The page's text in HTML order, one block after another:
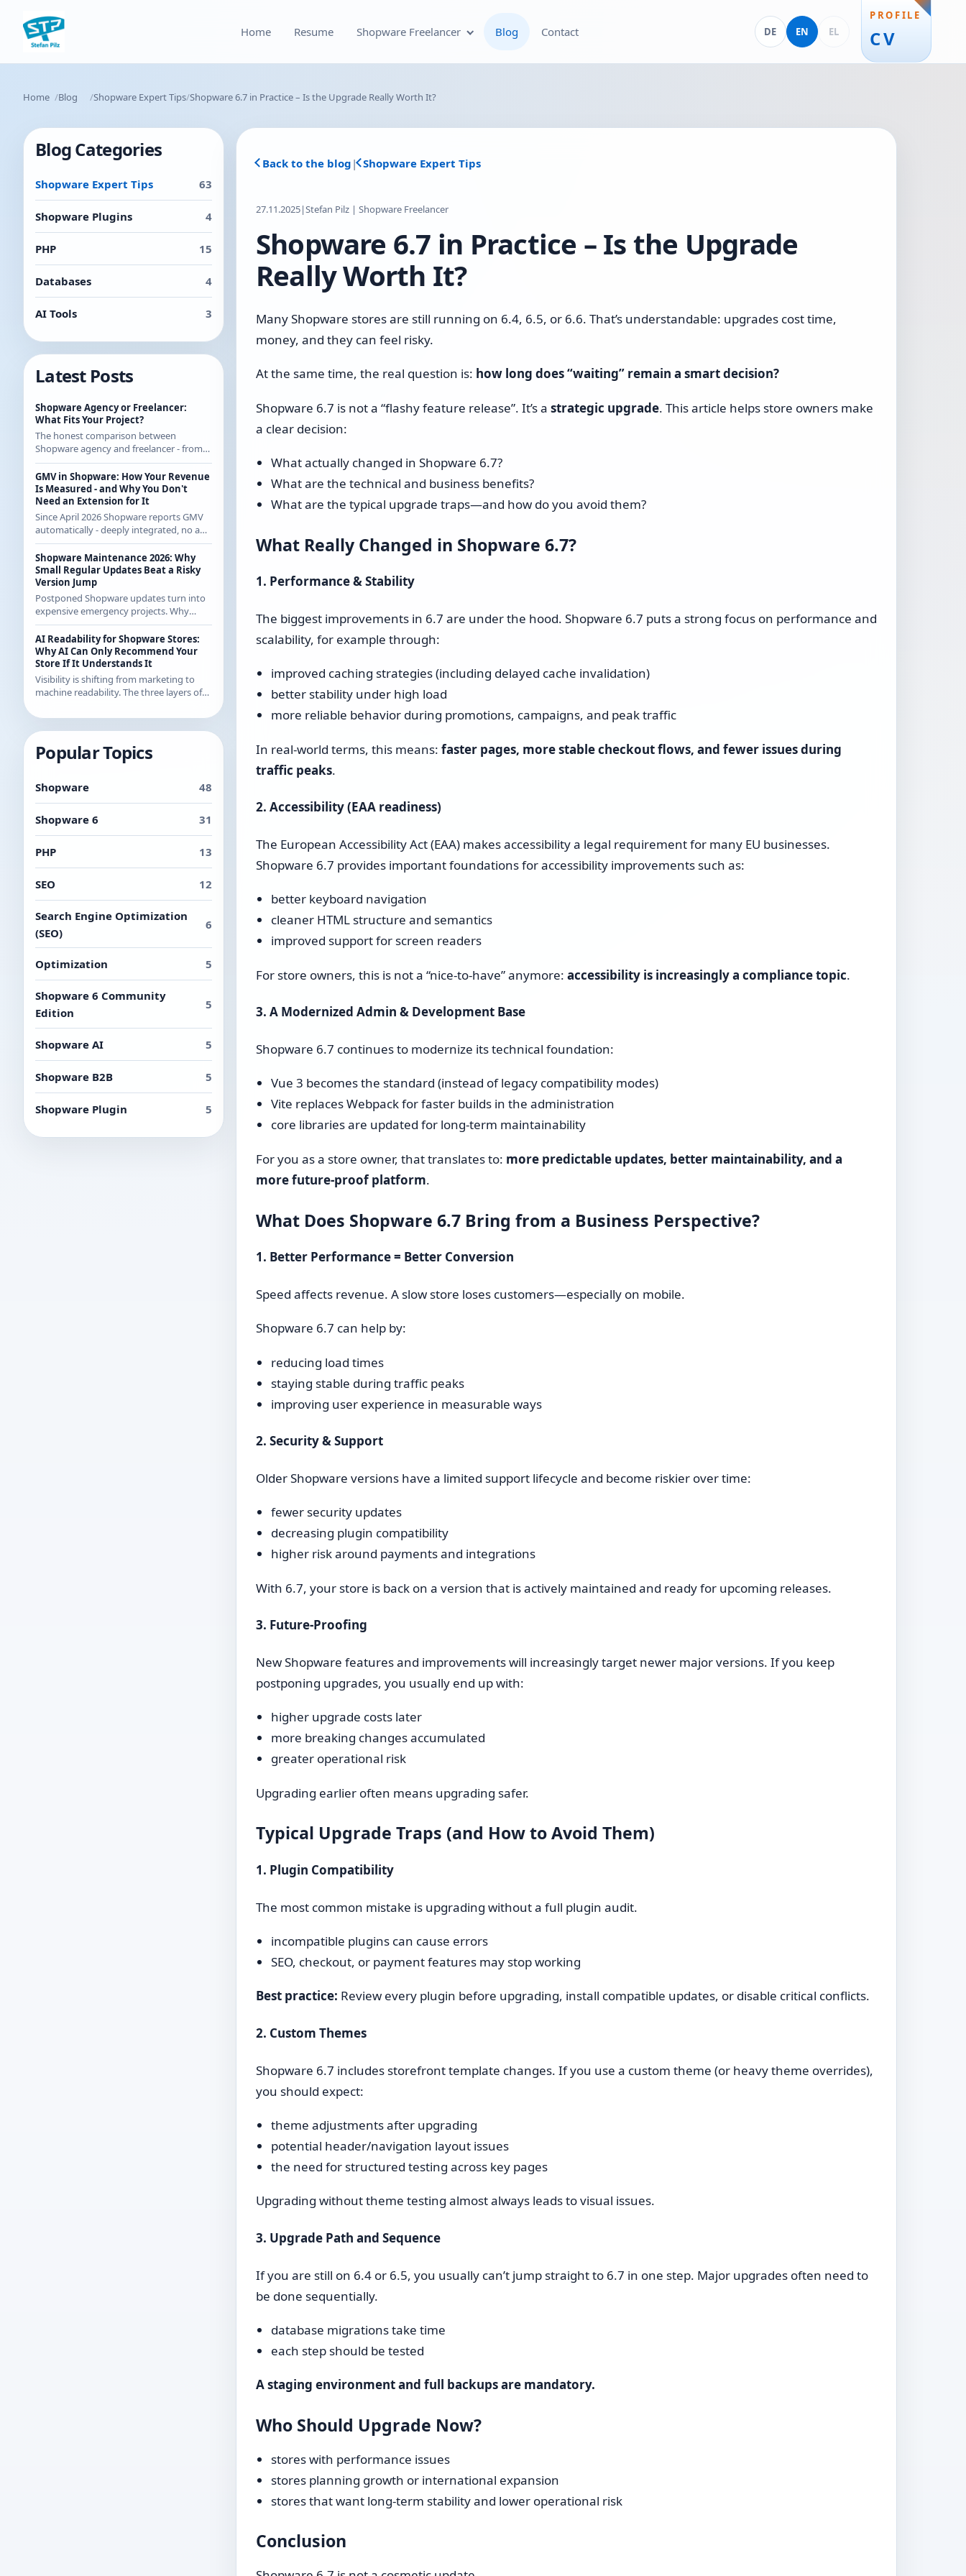
Home Resume Shopware Freelancer
Shopware Plugin
Development & Theme
Optimization of Your
Shopware Store
Shopware SEO and Technical
On-Page Optimization
Shopware 6 Store Setup
Shopware All-in-One Service
& Maintenance – Put Your
Online Store on Autopilot
Pricing & Hourly Rate
Blog Contact DE
Deutsch
EN
English
EL
PROFILE
CV
Home Blog Shopware Expert Tips Shopware 6.7 in Practice – Is the Upgrade Really Worth It?
Blog Categories
Shopware Expert Tips 63
Shopware Plugins 4
PHP 15
Databases 4
AI Tools 3
Latest Posts
Shopware Agency or Freelancer:
What Fits Your Project?
The honest comparison between
Shopware agency and freelancer - from
someone who regularly works with
agencies as a freelancer and knows both
sides.
GMV in Shopware: How Your Revenue
Is Measured - and Why You Don't
Need an Extension for It
Since April 2026 Shopware reports GMV
automatically - deeply integrated, no app
from the store. How the calculation
works exactly and what it means for CE
merchants.
Shopware Maintenance 2026: Why
Small Regular Updates Beat a Risky
Version Jump
Postponed Shopware updates turn into
expensive emergency projects. Why
regular small updates are the more
economical strategy in 2026 - with
examples from recent releases.
AI Readability for Shopware Stores:
Why AI Can Only Recommend Your
Store If It Understands It
Visibility is shifting from marketing to
machine readability. The three layers of
concretely do about them in Shopware.
Popular Topics
Shopware 48
Shopware 6 31
PHP 13
SEO 12
Search Engine Optimization
(SEO)
6
Optimization 5
Shopware 6 Community
Edition
5
Shopware AI 5
Shopware B2B 5
Shopware Plugin 5
Back to the blog | Shopware Expert Tips
27.11.2025|Stefan Pilz | Shopware Freelancer
Shopware 6.7 in Practice – Is the Upgrade
Really Worth It?
Many Shopware stores are still running on 6.4, 6.5, or 6.6. That’s understandable: upgrades cost time,
money, and they can feel risky.
At the same time, the real question is: how long does “waiting” remain a smart decision?
Shopware 6.7 is not a “flashy feature release”. It’s a strategic upgrade. This article helps store owners make
a clear decision:
What actually changed in Shopware 6.7?
What are the technical and business benefits?
What are the typical upgrade traps—and how do you avoid them?
What Really Changed in Shopware 6.7?
1. Performance & Stability
The biggest improvements in 6.7 are under the hood. Shopware 6.7 puts a strong focus on performance and
scalability, for example through:
improved caching strategies (including delayed cache invalidation)
better stability under high load
more reliable behavior during promotions, campaigns, and peak traffic
In real-world terms, this means: faster pages, more stable checkout flows, and fewer issues during
traffic peaks.
2. Accessibility (EAA readiness)
The European Accessibility Act (EAA) makes accessibility a legal requirement for many EU businesses.
Shopware 6.7 provides important foundations for accessibility improvements such as:
better keyboard navigation
cleaner HTML structure and semantics
improved support for screen readers
For store owners, this is not a “nice-to-have” anymore: accessibility is increasingly a compliance topic.
3. A Modernized Admin & Development Base
Shopware 6.7 continues to modernize its technical foundation:
Vue 3 becomes the standard (instead of legacy compatibility modes)
Vite replaces Webpack for faster builds in the administration
core libraries are updated for long-term maintainability
For you as a store owner, that translates to: more predictable updates, better maintainability, and a
more future-proof platform.
What Does Shopware 6.7 Bring from a Business Perspective?
1. Better Performance = Better Conversion
Speed affects revenue. A slow store loses customers—especially on mobile.
Shopware 6.7 can help by:
reducing load times
staying stable during traffic peaks
improving user experience in measurable ways
2. Security & Support
Older Shopware versions have a limited support lifecycle and become riskier over time:
fewer security updates
decreasing plugin compatibility
higher risk around payments and integrations
With 6.7, your store is back on a version that is actively maintained and ready for upcoming releases.
3. Future-Proofing
New Shopware features and improvements will increasingly target newer major versions. If you keep
postponing upgrades, you usually end up with:
higher upgrade costs later
more breaking changes accumulated
greater operational risk
Upgrading earlier often means upgrading safer.
Typical Upgrade Traps (and How to Avoid Them)
1. Plugin Compatibility
The most common mistake is upgrading without a full plugin audit.
incompatible plugins can cause errors
SEO, checkout, or payment features may stop working
Best practice: Review every plugin before upgrading, install compatible updates, or disable critical conflicts.
2. Custom Themes
Shopware 6.7 includes storefront template changes. If you use a custom theme (or heavy theme overrides),
you should expect:
theme adjustments after upgrading
potential header/navigation layout issues
the need for structured testing across key pages
Upgrading without theme testing almost always leads to visual issues.
3. Upgrade Path and Sequence
If you are still on 6.4 or 6.5, you usually can’t jump straight to 6.7 in one step. Major upgrades often need to
be done sequentially.
database migrations take time
each step should be tested
A staging environment and full backups are mandatory.
Who Should Upgrade Now?
stores with performance issues
stores planning growth or international expansion
stores that want long-term stability and lower operational risk
Conclusion